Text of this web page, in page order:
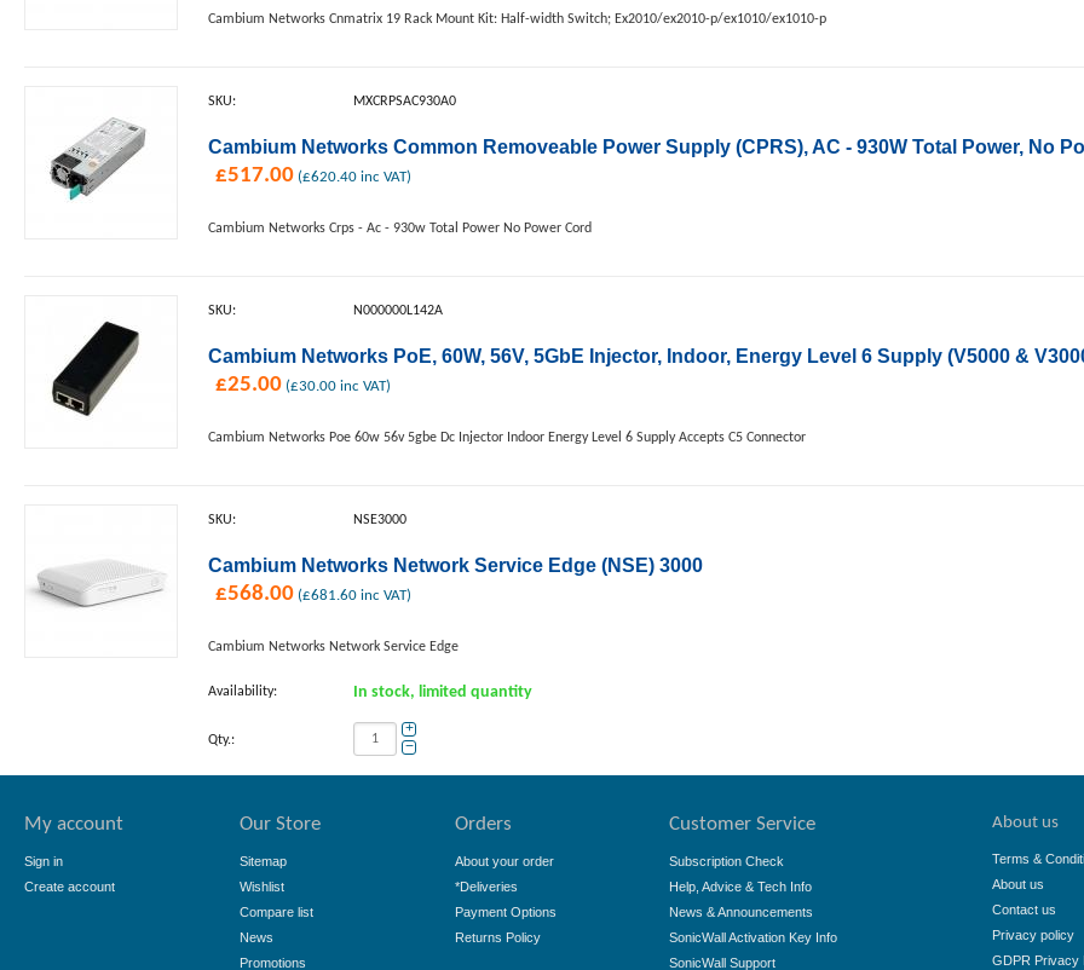
Cambium Networks Cnmatrix 19 Rack Mount Kit: Half-width Switch; Ex2010/ex2010-p/ex1010/ex1010-p
SKU: MXCRPSAC930A0
Cambium Networks Common Removeable Power Supply (CPRS), AC - 930W Total Power, No
£517.00 (£620.40 inc VAT)
Cambium Networks Crps - Ac - 930w Total Power No Power Cord
SKU: N000000L142A
Cambium Networks PoE, 60W, 56V, 5GbE Injector, Indoor, Energy Level 6 Supply (V5000 &
£25.00 (£30.00 inc VAT)
Cambium Networks Poe 60w 56v 5gbe Dc Injector Indoor Energy Level 6 Supply Accepts C5 Connector
SKU: NSE3000
Cambium Networks Network Service Edge (NSE) 3000
£568.00 (£681.60 inc VAT)
Cambium Networks Network Service Edge
Availability: In stock, limited quantity
Qty.:
+
−
My account
Sign in
Create account
Our Store
Sitemap
Wishlist
Compare list
News
Promotions
Orders
About your order
*Deliveries
Payment Options
Returns Policy
Customer Service
Subscription Check
Help, Advice & Tech Info
News & Announcements
SonicWall Activation Key Info
SonicWall Support
About us
Terms &
About us
Contact us
Privacy policy
GDPR Privacy